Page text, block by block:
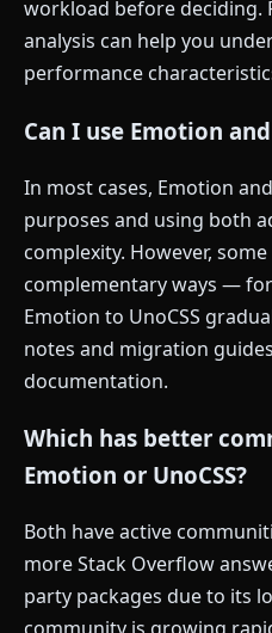
workload before deciding.
analysis can help you
performance
Can I use Emotion
In most cases, Emotion
purposes and using both
complexity. However,
complementary ways —
Emotion to UnoCSS
notes and migration
documentation.
Which has better
Emotion or UnoCSS?
Both have active
more Stack Overflow
party packages due to its